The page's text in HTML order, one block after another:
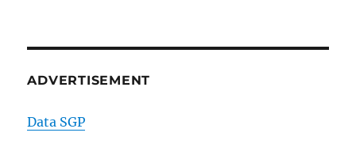
ADVERTISEMENT
Data SGP